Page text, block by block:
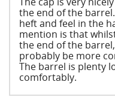
the end of the
heft and feel in the
mention is that
the end of the
probably be more
The barrel is plenty
comfortably.